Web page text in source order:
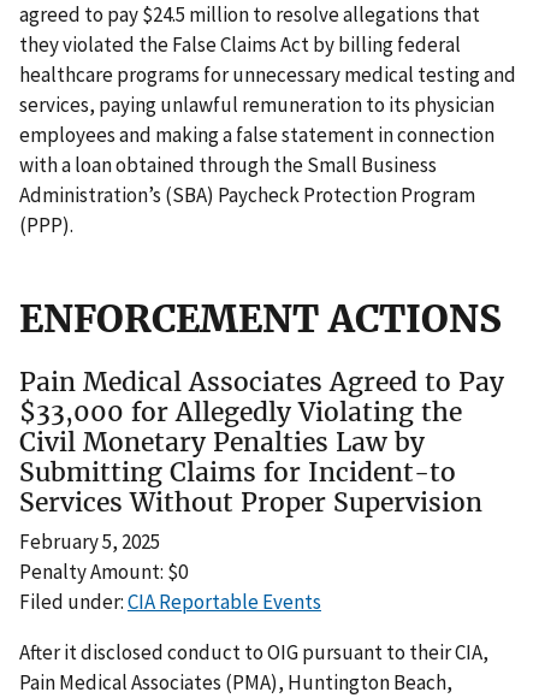
agreed to pay $24.5 million to resolve allegations that
they violated the False Claims Act by billing federal
healthcare programs for unnecessary medical testing and
services, paying unlawful remuneration to its physician
employees and making a false statement in connection
with a loan obtained through the Small Business
Administration’s (SBA) Paycheck Protection Program
(PPP).
ENFORCEMENT ACTIONS
Pain Medical Associates Agreed to Pay
$33,000 for Allegedly Violating the
Civil Monetary Penalties Law by
Submitting Claims for Incident-to
Services Without Proper Supervision
February 5, 2025
Penalty Amount: $0
Filed under:CIA Reportable Events
After it disclosed conduct to OIG pursuant to their CIA,
Pain Medical Associates (PMA), Huntington Beach,